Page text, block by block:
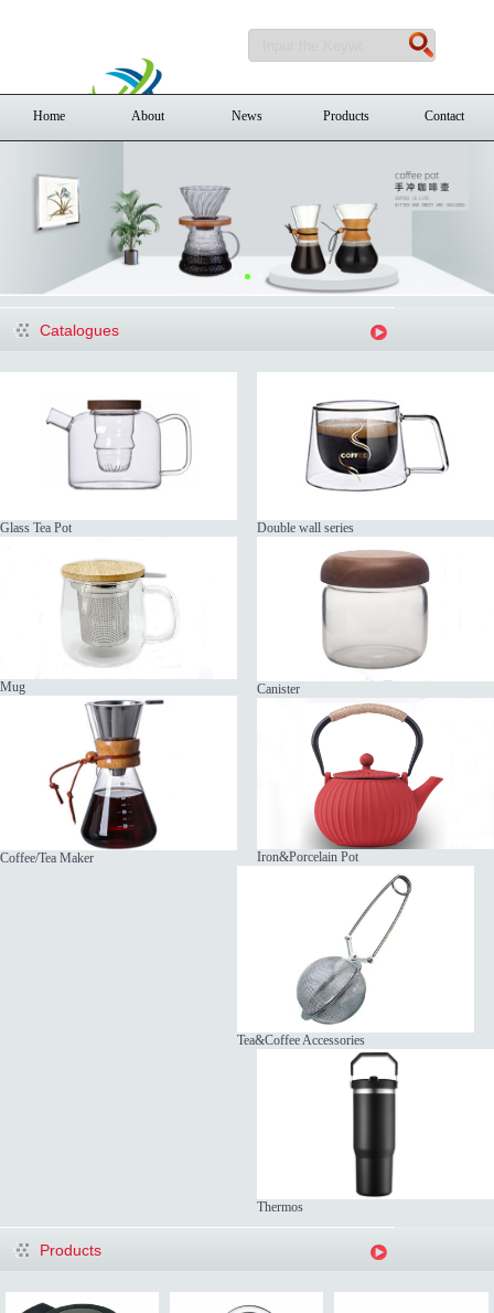
Home About News Products Contact
Catalogues
Glass Tea Pot Double wall series
Mug Canister
Coffee/Tea Maker Iron&Porcelain Pot
Tea&Coffee Accessories
Thermos
Products